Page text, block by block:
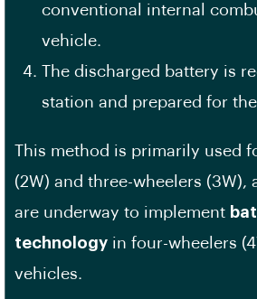
conventional internal
vehicle.
The discharged battery is
station and prepared for
This method is primarily used
(2W) and three-wheelers (3W),
are underway to implement
technology in four-wheelers
vehicles.